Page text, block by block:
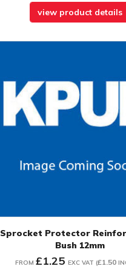
view product details
Sprocket Protector
Bush 12mm
FROM £1.25 EXC VAT (£1.50